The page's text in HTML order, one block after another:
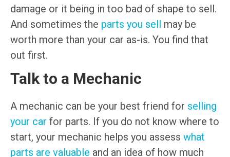
damage or it being in too bad of shape to sell.
And sometimes the parts you sell may be
worth more than your car as-is. You find that
out first.
Talk to a Mechanic
A mechanic can be your best friend for selling
your car for parts. If you do not know where to
start, your mechanic helps you assess what
parts are valuable and an idea of how much